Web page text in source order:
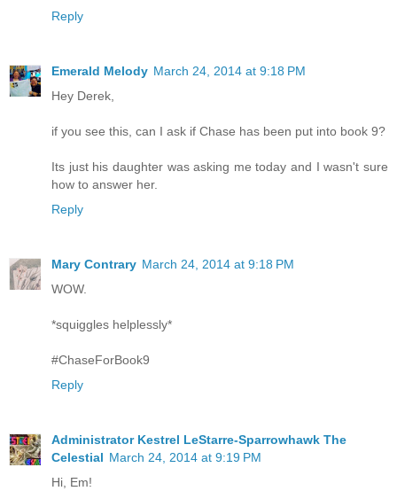
Reply
Emerald Melody March 24, 2014 at 9:18 PM
Hey Derek,
if you see this, can I ask if Chase has been put into book 9?
Its just his daughter was asking me today and I wasn't sure
how to answer her.
Reply
Mary Contrary March 24, 2014 at 9:18 PM
WOW.
*squiggles helplessly*
#ChaseForBook9
Reply
Administrator Kestrel LeStarre-Sparrowhawk The
Celestial March 24, 2014 at 9:19 PM
Hi, Em!